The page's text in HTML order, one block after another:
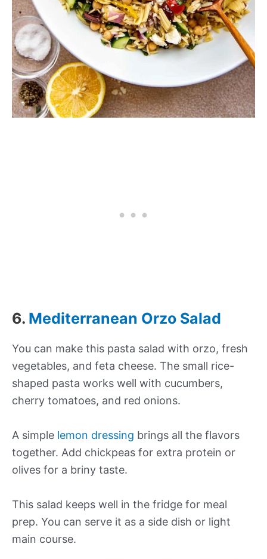
6. Mediterranean Orzo Salad
You can make this pasta salad with orzo, fresh
vegetables, and feta cheese. The small rice-
shaped pasta works well with cucumbers,
cherry tomatoes, and red onions.
A simple lemon dressing brings all the flavors
together. Add chickpeas for extra protein or
olives for a briny taste.
This salad keeps well in the fridge for meal
prep. You can serve it as a side dish or light
main course.